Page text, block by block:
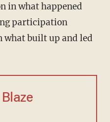
in what happened
participation
what built up and led